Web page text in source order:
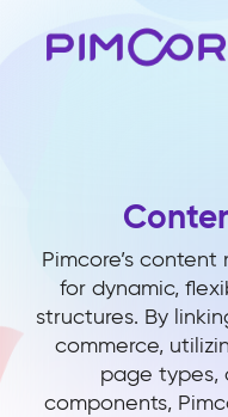
Pimcore’s
for dynamic,
structures. By
commerce,
page types,
components,